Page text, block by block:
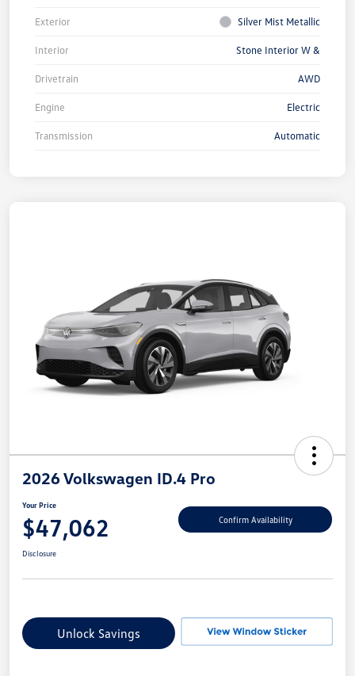
Exterior Silver Mist Metallic
Interior Stone Interior W &
Drivetrain AWD
Engine Electric
Transmission Automatic
2026 Volkswagen ID.4 Pro
Your Price
$47,062 Confirm Availability
Disclosure
Unlock Savings